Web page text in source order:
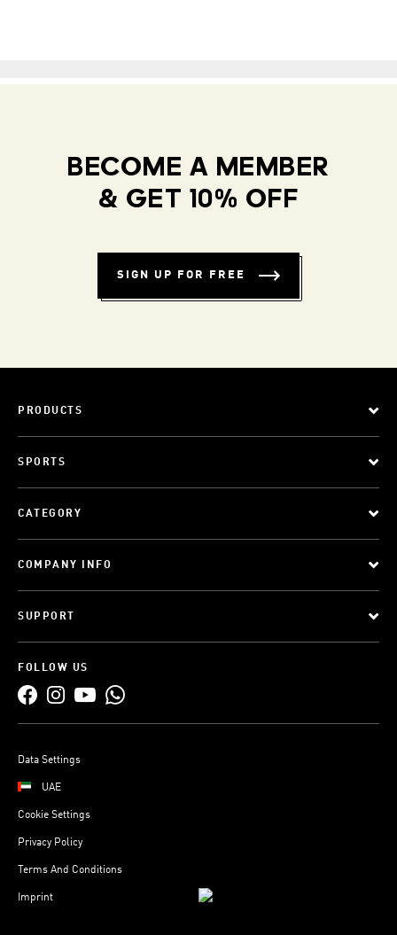
BECOME A MEMBER
& GET 10% OFF
SIGN UP FOR FREE
PRODUCTS
SPORTS
CATEGORY
COMPANY INFO
SUPPORT
FOLLOW US
Data Settings
UAE
Cookie Settings
Privacy Policy
Terms And Conditions
Imprint